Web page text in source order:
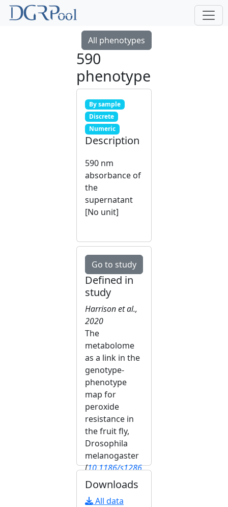
All phenotypes
590
phenotype
By sample
Discrete
Numeric
Description
590 nm
absorbance of
the
supernatant
[No unit]
Go to study
Defined in
study
Harrison et al.,
2020
The
metabolome
as a link in the
genotype-
phenotype
map for
peroxide
resistance in
the fruit fly,
Drosophila
melanogaster
[10.1186/s1286
4-020-6739-1]
[FBrf0245603]
Downloads
All data